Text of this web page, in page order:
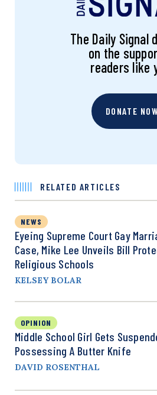
The Daily Signal
on the
readers like
DONATE
RELATED ARTICLES
NEWS
Eyeing Supreme Court Gay
Case, Mike Lee Unveils Bill
Religious Schools
KELSEY BOLAR
OPINION
Middle School Girl Gets
Possessing A Butter Knife
DAVID ROSENTHAL